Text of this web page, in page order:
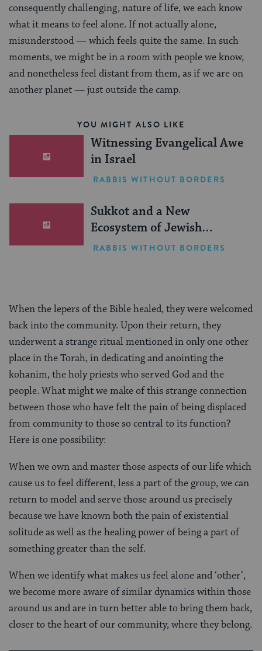
consequently challenging, nature of life, we each know
what it means to feel alone. If not actually alone,
misunderstood — which feels quite the same. In such
moments, we might be in a room with people we know,
and nonetheless feel distant from them, as if we are on
another planet — just outside the camp.
YOU MIGHT ALSO LIKE
Witnessing Evangelical Awe
in Israel
RABBIS WITHOUT BORDERS
Sukkot and a New
Ecosystem of Jewish
Leadership
RABBIS WITHOUT BORDERS
When the lepers of the Bible healed, they were welcomed
back into the community. Upon their return, they
underwent a strange ritual mentioned in only one other
place in the Torah, in dedicating and anointing the
kohanim, the holy priests who served God and the
people. What might we make of this strange connection
between those who have felt the pain of being displaced
from community to those so central to its function?
Here is one possibility:
When we own and master those aspects of our life which
cause us to feel different, less a part of the group, we can
return to model and serve those around us precisely
because we have known both the pain of existential
solitude as well as the healing power of being a part of
something greater than the self.
When we identify what makes us feel alone and ‘other’,
we become more aware of similar dynamics within those
around us and are in turn better able to bring them back,
closer to the heart of our community, where they belong.